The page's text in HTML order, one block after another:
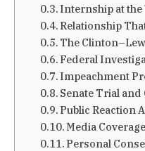
Internship at the
Relationship
The
Federal
Impeachment
Senate Trial and
Public Reaction
Media
Personal